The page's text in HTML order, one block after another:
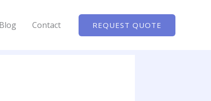
Blog Contact REQUEST QUOTE